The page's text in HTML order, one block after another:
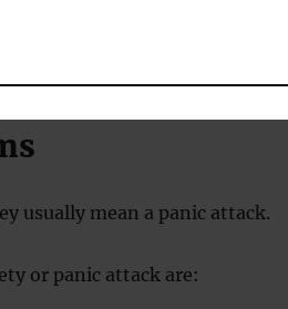
physiological change at
usually mean a panic attack.
or panic attack are: